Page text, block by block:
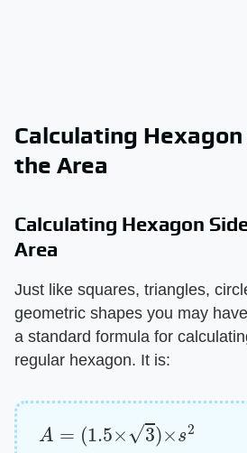
Calculating
the Area
Calculating Hexagon
Area
Just like squares, triangles,
geometric shapes you may
a standard formula for
regular hexagon. It is:
A 1.5 ×3 s2